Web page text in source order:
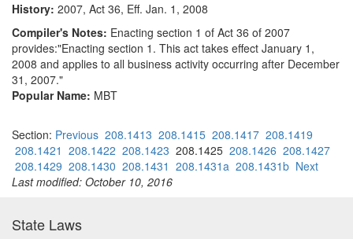
History: 2007, Act 36, Eff. Jan. 1, 2008
Compiler's Notes: Enacting section 1 of Act 36 of 2007
provides:"Enacting section 1. This act takes effect January 1,
2008 and applies to all business activity occurring after December
31, 2007."
Popular Name: MBT
Section: Previous 208.1413 208.1415 208.1417 208.1419
208.1421 208.1422 208.1423 208.1425 208.1426 208.1427
208.1429 208.1430 208.1431 208.1431a 208.1431b Next
Last modified: October 10, 2016
State Laws